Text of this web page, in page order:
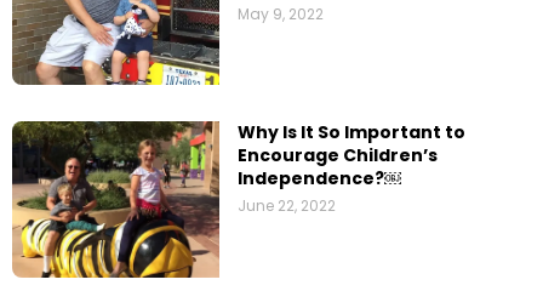
May 9, 2022
Why Is It So Important to
Encourage Children’s
Independence?￼
June 22, 2022